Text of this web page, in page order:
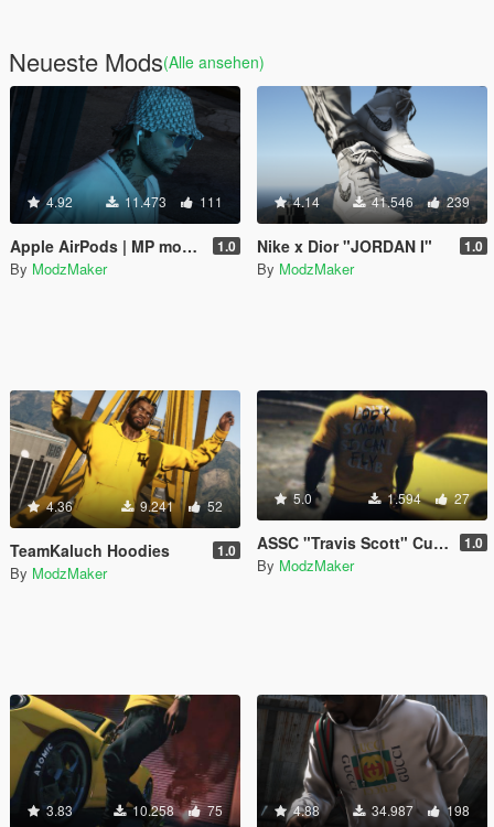
Neueste Mods(Alle ansehen)
4.92 11.473 111
Apple AirPods | MP model & Ready FIVEM 1.0
By ModzMaker
4.14 41.546 239
Nike x Dior "JORDAN I" 1.0
By ModzMaker
4.36 9.241 52
TeamKaluch Hoodies 1.0
By ModzMaker
5.0 1.594 27
ASSC "Travis Scott" Custom 1.0
By ModzMaker
3.83 10.258 75 4.88 34.987 198